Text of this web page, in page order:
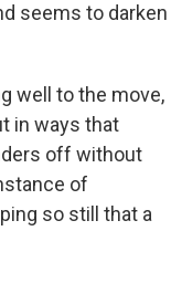
seems to darken
well to the move,
in ways that
off without
of
so still that a